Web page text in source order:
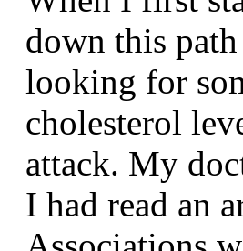
down this
looking for
cholesterol
attack. My
I had read an